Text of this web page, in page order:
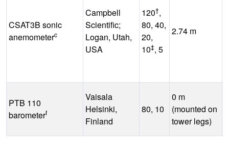
CSAT3B sonic
anemometerc
Campbell
Scientific;
Logan, Utah,
USA
120†,
80, 40,
20,
10‡, 5
2.74 m
PTB 110
barometerf
Vaisala
Helsinki,
Finland
80, 10
0 m
(mounted on
tower legs)